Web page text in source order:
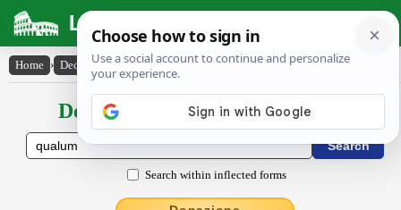
Latin Dictionary
Home › Declensions / Conjugations › quālum
Declensions / Conjugations latin
Search within inflected forms